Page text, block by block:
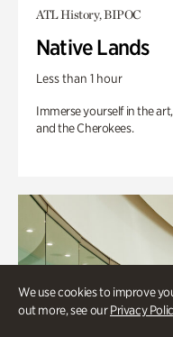
We use cookies to improve
out more, see ourPrivacy
ATL History, BIPOC
Native Lands
Less than 1 hour
Immerse yourself in the
and the Cherokees.